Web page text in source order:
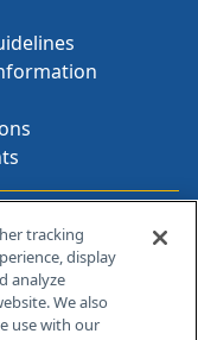
Bldg H
tracking
display
analyze
We also
use with our